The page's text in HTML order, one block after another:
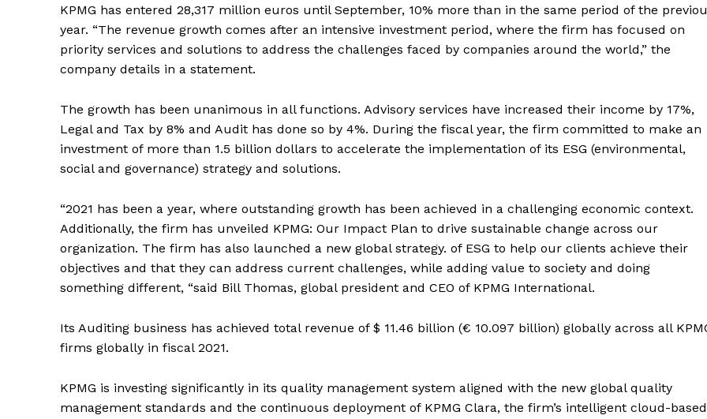
KPMG has entered 28,317 million euros until September, 10% more than in the same period of the
year. “The revenue growth comes after an intensive investment period, where the firm has focused on
priority services and solutions to address the challenges faced by companies around the world,” the
company details in a statement.
The growth has been unanimous in all functions. Advisory services have increased their income by 17%,
Legal and Tax by 8% and Audit has done so by 4%. During the fiscal year, the firm committed to make an
investment of more than 1.5 billion dollars to accelerate the implementation of its ESG (environmental,
social and governance) strategy and solutions.
“2021 has been a year, where outstanding growth has been achieved in a challenging economic context.
Additionally, the firm has unveiled KPMG: Our Impact Plan to drive sustainable change across our
organization. The firm has also launched a new global strategy. of ESG to help our clients achieve their
objectives and that they can address current challenges, while adding value to society and doing
something different, “said Bill Thomas, global president and CEO of KPMG International.
Its Auditing business has achieved total revenue of $ 11.46 billion (€ 10.097 billion) globally across all
firms globally in fiscal 2021.
KPMG is investing significantly in its quality management system aligned with the new global quality
management standards and the continuous deployment of KPMG Clara, the firm’s intelligent cloud-based